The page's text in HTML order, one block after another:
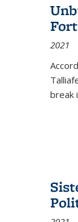
2021
break